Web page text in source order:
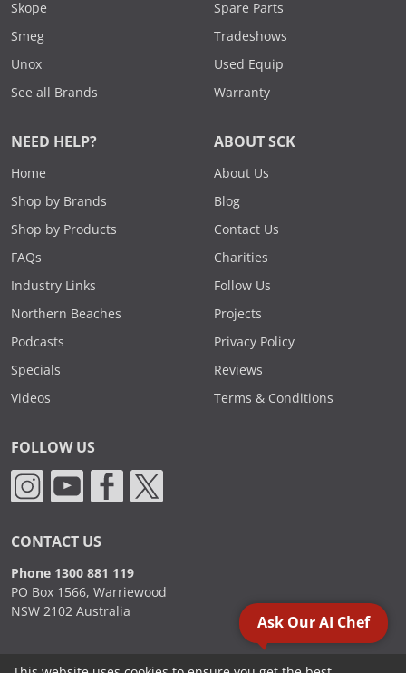
Skope
Smeg
Unox
See all Brands
Spare Parts
Tradeshows
Used Equip
Warranty
NEED HELP?
Home
Shop by Brands
Shop by Products
FAQs
Industry Links
Northern Beaches
Podcasts
Specials
Videos
ABOUT SCK
About Us
Blog
Contact Us
Charities
Follow Us
Projects
Privacy Policy
Reviews
Terms & Conditions
FOLLOW US
CONTACT US
Phone 1300 881 119
PO Box 1566, Warriewood
NSW 2102 Australia
Ask Our AI Chef